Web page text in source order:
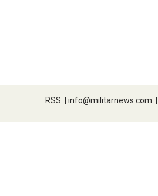
RSS | info@militarnews.com |